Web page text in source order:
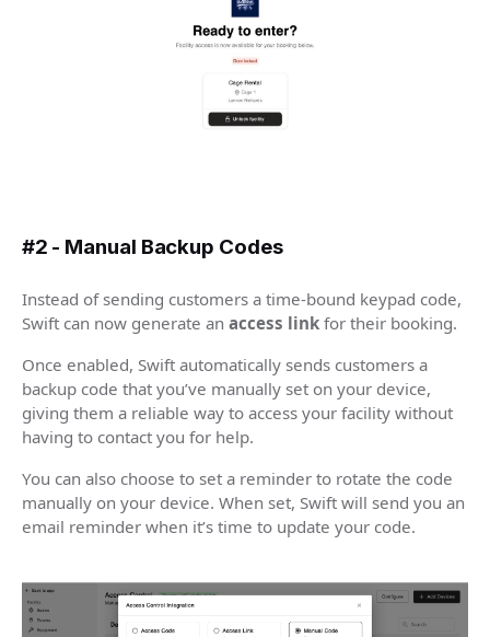
#2 - Manual Backup Codes
Instead of sending customers a time-bound keypad code,
Swift can now generate an access linkfor their booking.
Once enabled, Swift automatically sends customers a
backup code that you’ve manually set on your device,
giving them a reliable way to access your facility without
having to contact you for help.
You can also choose to set a reminder to rotate the code
manually on your device. When set, Swift will send you an
email reminder when it’s time to update your code.